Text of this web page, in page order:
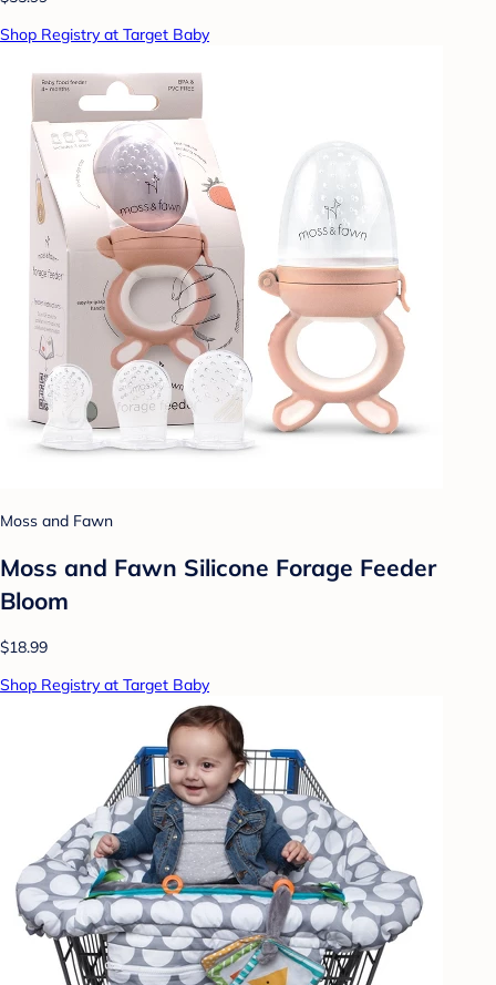
Shop Registry at Target Baby
Moss and Fawn
Moss and Fawn Silicone Forage Feeder
Bloom
$18.99
Shop Registry at Target Baby